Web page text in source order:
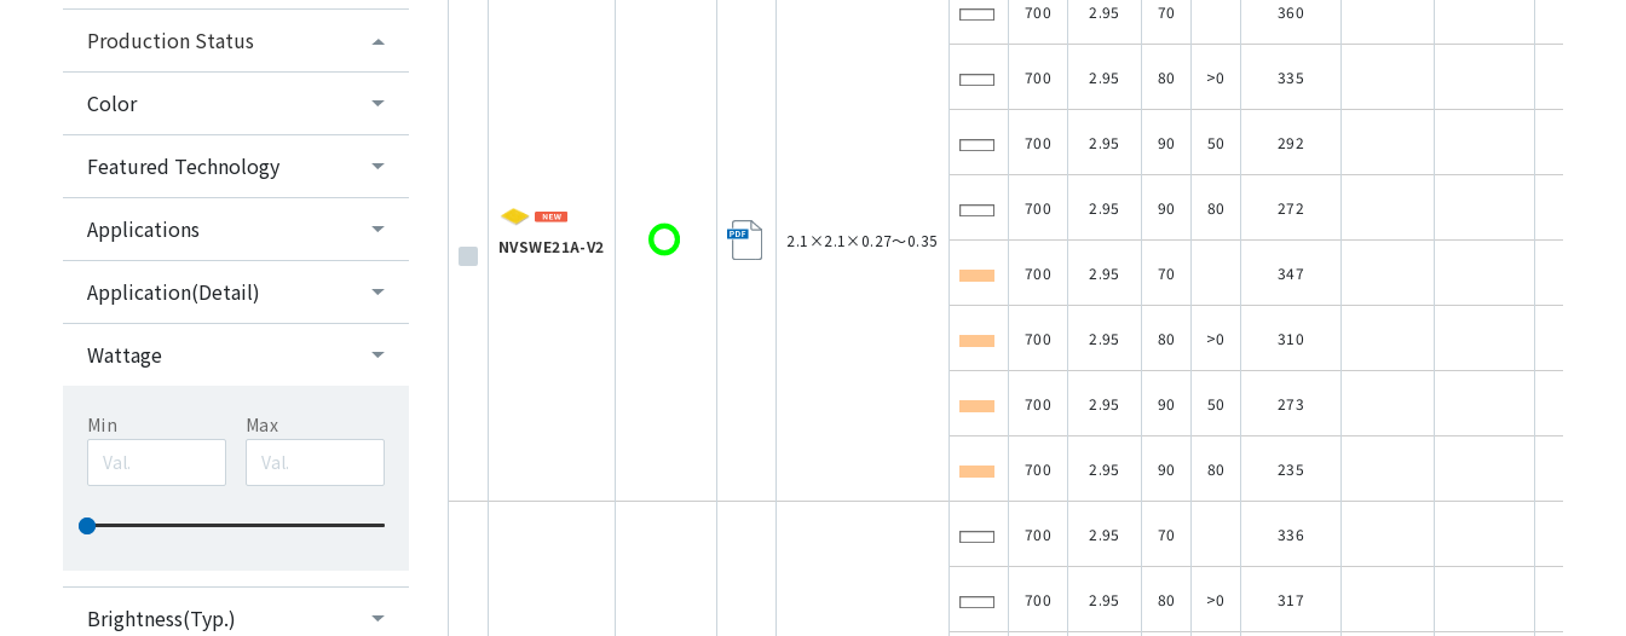
Production Status
Color
Featured Technology
Applications
Application(Detail)
Wattage
Min Max
Brightness(Typ.)
NVSWE21A-V2 2.1×2.1×0.27～0.35
700 2.95 70 360
700 2.95 80 >0 335
700 2.95 90 50 292
700 2.95 90 80 272
700 2.95 70 347
700 2.95 80 >0 310
700 2.95 90 50 273
700 2.95 90 80 235
700 2.95 70 336
700 2.95 80 >0 317